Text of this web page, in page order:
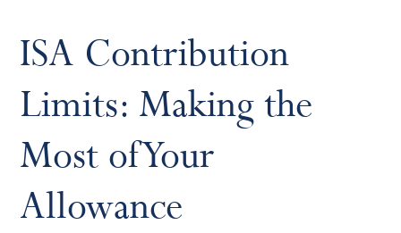
ISA Contribution
Limits: Making the
Most of Your
Allowance